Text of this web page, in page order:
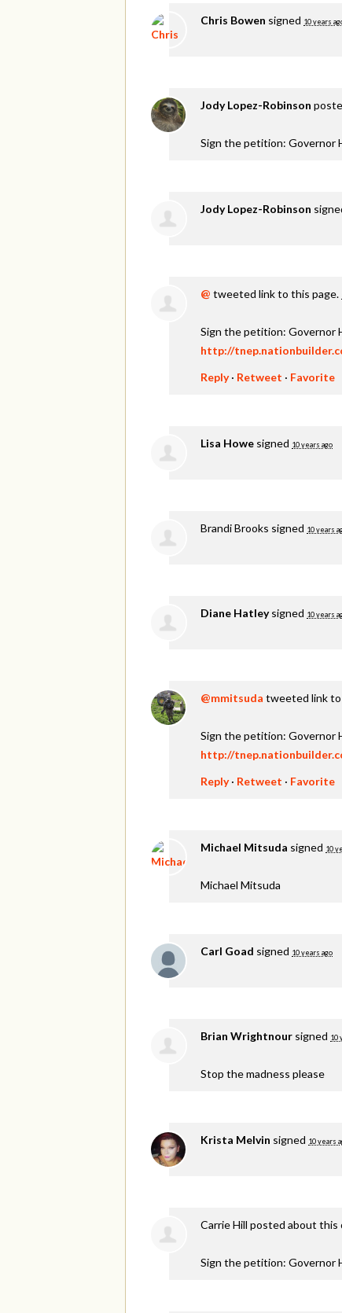
Chris Bowen signed 10 years
Jody Lopez-Robinson
Sign the petition: Governor
Jody Lopez-Robinson
@ tweeted link to this page.
Sign the petition: Governor
http://
Reply· Retweet · Favorite
Lisa Howe signed 10 years ago
Brandi Brooks signed 10 years
Diane Hatleysigned 10 years
@mmitsuda tweeted link
Sign the petition: Governor
http://
Reply· Retweet · Favorite
Michael Mitsuda signed 10
Michael Mitsuda
Carl Goad signed 10 years ago
Brian Wrightnour signed 10
Stop the madness please
Krista Melvin signed 10 years
Carrie Hill posted about this
Sign the petition: Governor